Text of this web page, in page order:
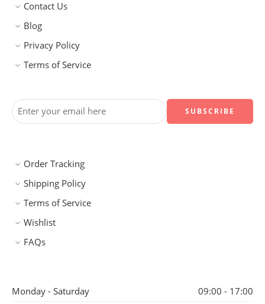
Contact Us
Blog
Privacy Policy
Terms of Service
Order Tracking
Shipping Policy
Terms of Service
Wishlist
FAQs
Monday - Saturday 09:00 - 17:00